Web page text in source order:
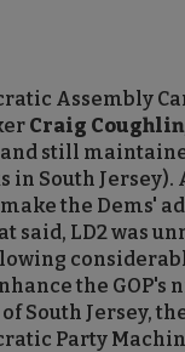
Assembly
Craig Coughlin
still
South Jersey).
the Dems'
said, LD2 was
the GOP's
South Jersey,
Party